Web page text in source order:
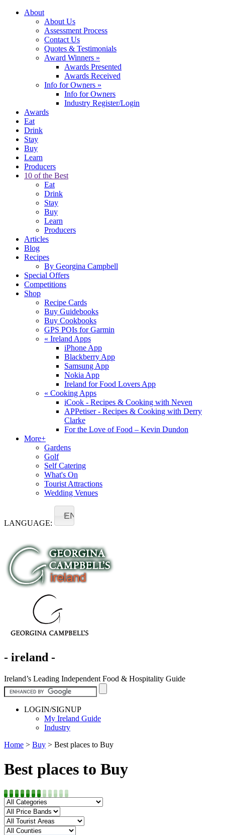
About
About Us
Assessment Process
Contact Us
Quotes & Testimonials
Award Winners »
Awards Presented
Awards Received
Info for Owners »
Info for Owners
Industry Register/Login
Awards
Eat
Drink
Stay
Buy
Learn
Producers
10 of the Best
Eat
Drink
Stay
Buy
Learn
Producers
Articles
Blog
Recipes
By Georgina Campbell
Special Offers
Competitions
Shop
Recipe Cards
Buy Guidebooks
Buy Cookbooks
GPS POIs for Garmin
« Ireland Apps
iPhone App
Blackberry App
Samsung App
Nokia App
Ireland for Food Lovers App
« Cooking Apps
iCook - Recipes & Cooking with Neven
APPetiser - Recipes & Cooking with Derry
Clarke
For the Love of Food – Kevin Dundon
More+
Gardens
Golf
Self Catering
What's On
Tourist Attractions
Wedding Venues
LANGUAGE:
EN
- ireland -
Ireland’s Leading Independent Food & Hospitality Guide
LOGIN/SIGNUP
My Ireland Guide
Industry
Home > Buy > Best places to Buy
Best places to Buy